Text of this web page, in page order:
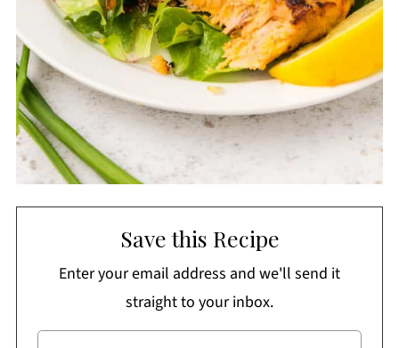
Save this Recipe
Enter your email address and we'll send it
straight to your inbox.